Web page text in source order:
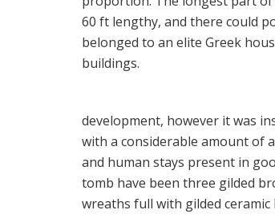
60 ft lengthy, and there could
belonged to an elite Greek
buildings.
development, however it was
with a considerable amount of
and human stays present in
tomb have been three gilded
wreaths full with gilded